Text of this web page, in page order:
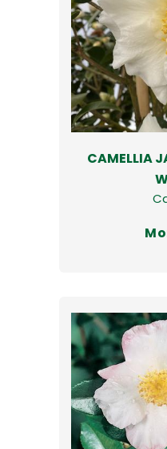
CAMELLIA